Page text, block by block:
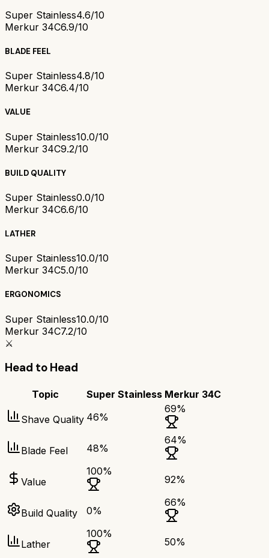
Super Stainless4.6/10
Merkur 34C6.9/10
BLADE FEEL
Super Stainless4.8/10
Merkur 34C6.4/10
VALUE
Super Stainless10.0/10
Merkur 34C9.2/10
BUILD QUALITY
Super Stainless0.0/10
Merkur 34C6.6/10
LATHER
Super Stainless10.0/10
Merkur 34C5.0/10
ERGONOMICS
Super Stainless10.0/10
Merkur 34C7.2/10
⚔️
Head to Head
Topic Super Stainless Merkur 34C
Shave Quality 46%
69%
Blade Feel 48%
64%
Value
100%
92%
Build Quality 0%
66%
Lather
100%
50%